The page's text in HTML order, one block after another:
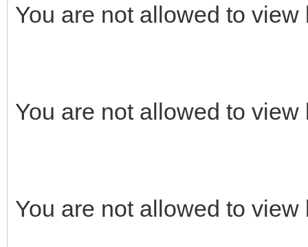
You are not allowed to
You are not allowed to
You are not allowed to